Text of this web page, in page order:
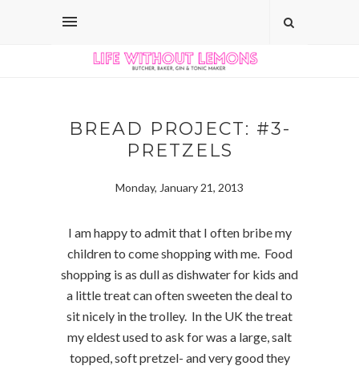
BREAD PROJECT: #3-
PRETZELS
Monday, January 21, 2013
I am happy to admit that I often bribe my
children to come shopping with me. Food
shopping is as dull as dishwater for kids and
a little treat can often sweeten the deal to
sit nicely in the trolley. In the UK the treat
my eldest used to ask for was a large, salt
topped, soft pretzel- and very good they